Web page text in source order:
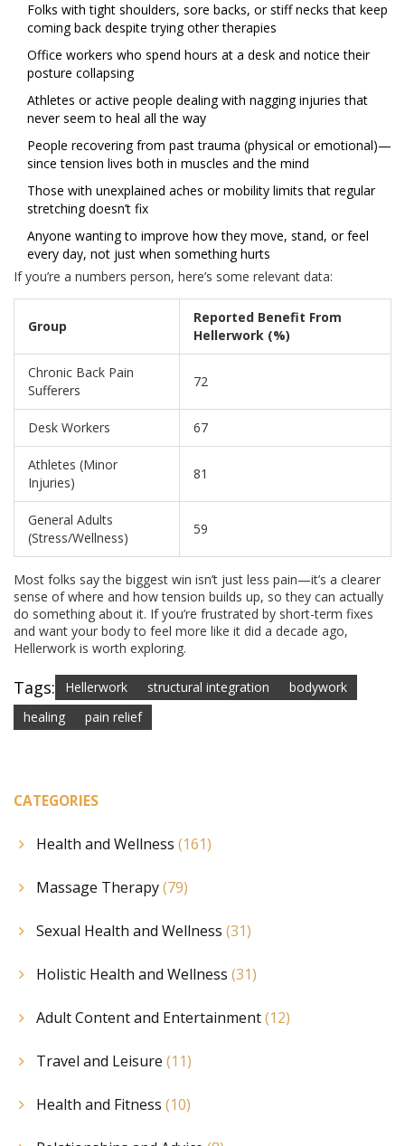
Folks with tight shoulders, sore backs, or stiff necks that keep
coming back despite trying other therapies
Office workers who spend hours at a desk and notice their
posture collapsing
Athletes or active people dealing with nagging injuries that
never seem to heal all the way
People recovering from past trauma (physical or emotional)—
since tension lives both in muscles and the mind
Those with unexplained aches or mobility limits that regular
stretching doesn’t fix
Anyone wanting to improve how they move, stand, or feel
every day, not just when something hurts
If you’re a numbers person, here’s some relevant data:
Group
Reported Benefit From
Hellerwork (%)
Chronic Back Pain
Sufferers
72
Desk Workers 67
Athletes (Minor
Injuries)
81
General Adults
(Stress/Wellness)
59
Most folks say the biggest win isn’t just less pain—it’s a clearer
sense of where and how tension builds up, so they can actually
do something about it. If you’re frustrated by short-term fixes
and want your body to feel more like it did a decade ago,
Hellerwork is worth exploring.
Tags: Hellerwork structural integration
bodywork
healing
pain relief
CATEGORIES
Health and Wellness (161)
Massage Therapy(79)
Sexual Health and Wellness (31)
Holistic Health and Wellness (31)
Adult Content and Entertainment(12)
Travel and Leisure (11)
Health and Fitness (10)